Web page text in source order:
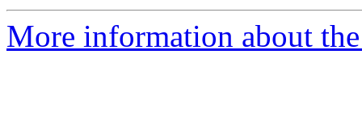
More information about